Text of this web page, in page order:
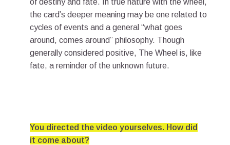
the card’s deeper meaning may be one related to
cycles of events and a general “what goes
around, comes around” philosophy. Though
generally considered positive, The Wheel is, like
fate, a reminder of the unknown future.
You directed the video yourselves. How did
it come about?